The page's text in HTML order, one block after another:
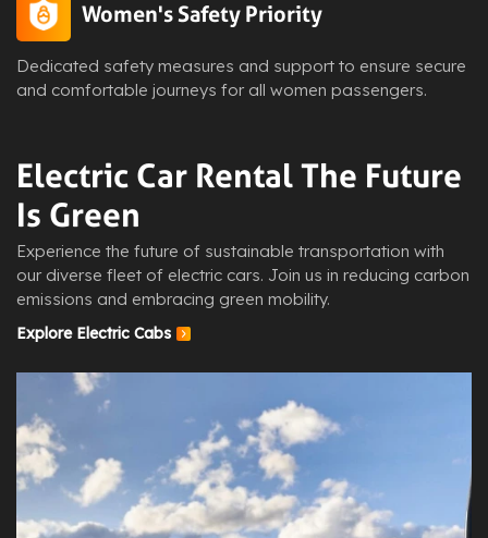
Women's Safety Priority
Dedicated safety measures and support to ensure secure
and comfortable journeys for all women passengers.
Electric Car Rental The Future
Is Green
Experience the future of sustainable transportation with
our diverse fleet of electric cars. Join us in reducing carbon
emissions and embracing green mobility.
Explore Electric Cabs